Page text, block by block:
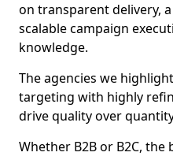
on transparent delivery,
scalable campaign
knowledge.
The agencies we
targeting with highly
drive quality over
Whether B2B or B2C,